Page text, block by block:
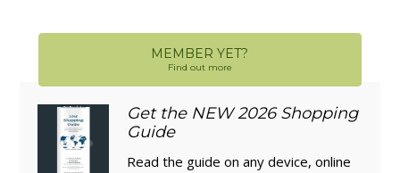
MEMBER YET?
Find out more
Get the NEW 2026 Shopping
Guide
Read the guide on any device, online